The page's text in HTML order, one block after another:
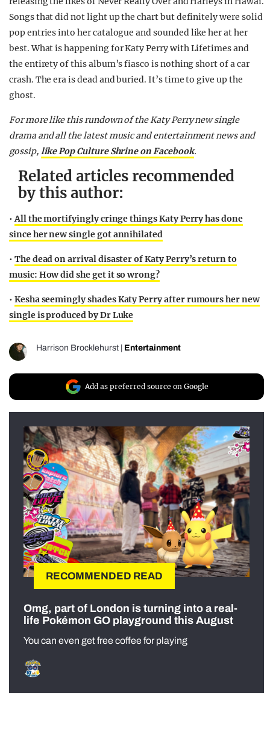
Songs that did not light up the chart but definitely were solid
pop entries into her catalogue and sounded like her at her
best. What is happening for Katy Perry with Lifetimes and
the entirety of this album’s fiasco is nothing short of a car
crash. The era is dead and buried. It’s time to give up the
ghost.
For more like this rundown of the Katy Perry new single
drama and all the latest music and entertainment news and
gossip, like Pop Culture Shrine on Facebook.
Related articles recommended
by this author:
•All the mortifyingly cringe things Katy Perry has done
since her new single got annihilated
• The dead on arrival disaster of Katy Perry’s return to
music: How did she get it so wrong?
• Kesha seemingly shades Katy Perry after rumours her new
single is produced by Dr Luke
Harrison Brocklehurst Entertainment
Add as preferred source on Google
RECOMMENDED READ
Omg, part of London is turning into a real-
life Pokémon GO playground this August
You can even get free coffee for playing